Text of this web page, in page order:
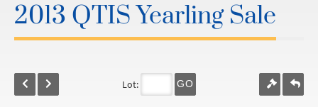
2013 QTIS Yearling Sale
Lot: GO